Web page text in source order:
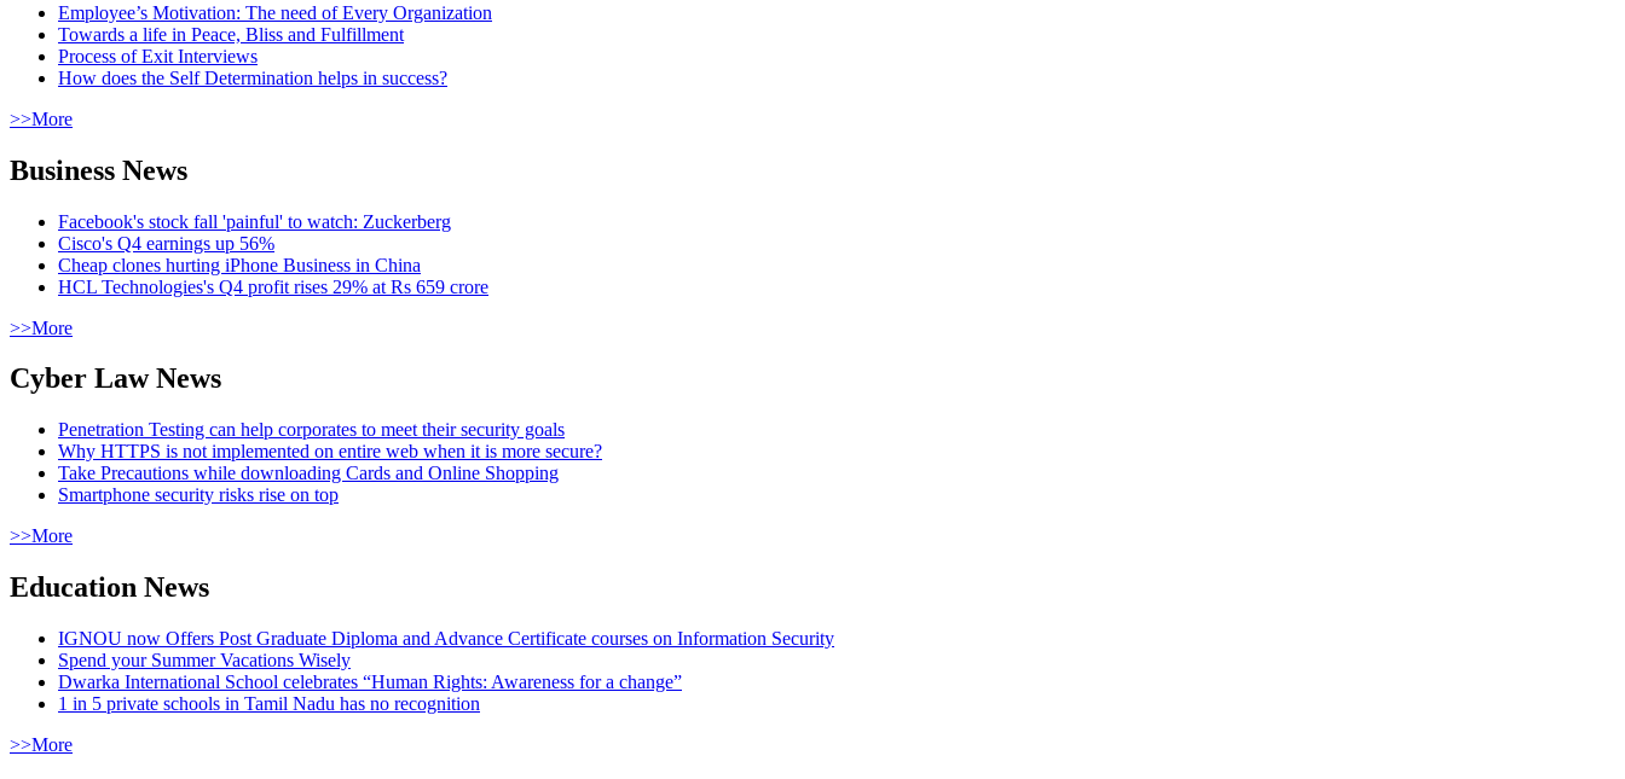
Employee’s Motivation: The need of Every Organization
Towards a life in Peace, Bliss and Fulfillment
Process of Exit Interviews
How does the Self Determination helps in success?
>>More
Business News
Facebook's stock fall 'painful' to watch: Zuckerberg
Cisco's Q4 earnings up 56%
Cheap clones hurting iPhone Business in China
HCL Technologies's Q4 profit rises 29% at Rs 659 crore
>>More
Cyber Law News
Penetration Testing can help corporates to meet their security goals
Why HTTPS is not implemented on entire web when it is more secure?
Take Precautions while downloading Cards and Online Shopping
Smartphone security risks rise on top
>>More
Education News
IGNOU now Offers Post Graduate Diploma and Advance Certificate courses on Information Security
Spend your Summer Vacations Wisely
Dwarka International School celebrates “Human Rights: Awareness for a change”
1 in 5 private schools in Tamil Nadu has no recognition
>>More